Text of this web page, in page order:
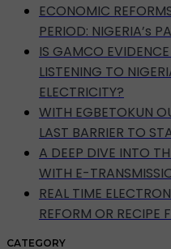
ECONOMIC
PERIOD: NIGERIA’s
IS GAMCO
LISTENING TO
ELECTRICITY?
WITH EGBETOKUN
LAST BARRIER TO
A DEEP DIVE INTO
WITH E-
REAL TIME
REFORM OR RECIPE
CATEGORY